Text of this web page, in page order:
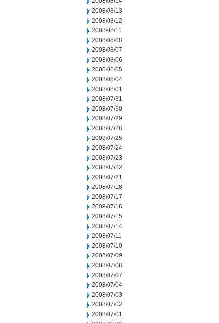
2008/08/13
2008/08/12
2008/08/11
2008/08/08
2008/08/07
2008/08/06
2008/08/05
2008/08/04
2008/08/01
2008/07/31
2008/07/30
2008/07/29
2008/07/28
2008/07/25
2008/07/24
2008/07/23
2008/07/22
2008/07/21
2008/07/18
2008/07/17
2008/07/16
2008/07/15
2008/07/14
2008/07/11
2008/07/10
2008/07/09
2008/07/08
2008/07/07
2008/07/04
2008/07/03
2008/07/02
2008/07/01